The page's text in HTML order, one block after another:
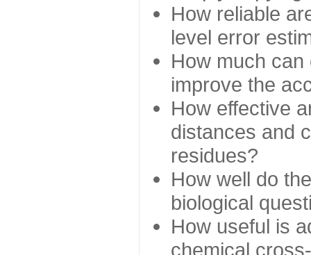
How reliable
level error
How much
improve the
How effective
distances and
residues?
How well do
biological
How useful is
chemical